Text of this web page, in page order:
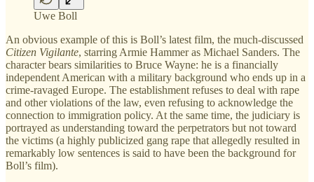
Uwe Boll
An obvious example of this is Boll’s latest film, the much-discussed
Citizen Vigilante, starring Armie Hammer as Michael Sanders. The
character bears similarities to Bruce Wayne: he is a financially
independent American with a military background who ends up in a
crime-ravaged Europe. The establishment refuses to deal with rape
and other violations of the law, even refusing to acknowledge the
connection to immigration policy. At the same time, the judiciary is
portrayed as understanding toward the perpetrators but not toward
the victims (a highly publicized gang rape that allegedly resulted in
remarkably low sentences is said to have been the background for
Boll’s film).